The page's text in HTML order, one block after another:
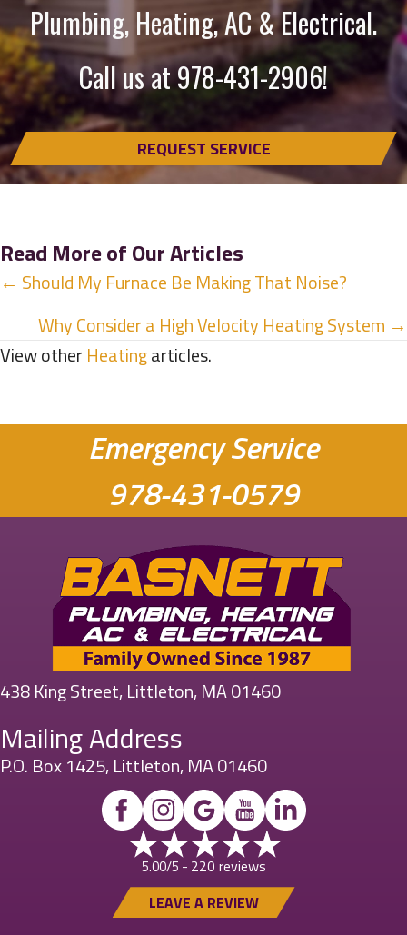
Plumbing, Heating, AC & Electrical.
Call us at978-431-2906!
REQUEST SERVICE
Read More of Our Articles
Posts
navigation
← Should My Furnace Be Making That Noise?
Why Consider a High Velocity Heating System →
View other Heatingarticles.
Emergency Service
978-431-0579
438 King Street, Littleton, MA 01460
Mailing Address
P.O. Box 1425, Littleton, MA 01460
5.00/5 - 220 reviews
LEAVE A REVIEW